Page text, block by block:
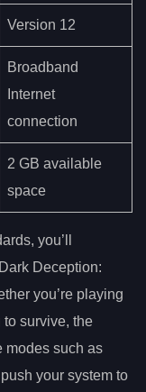
Version 12
Broadband
Internet
connection
2 GB available
space
you’ll
Deception:
you’re playing
to survive, the
modes such as
your system to